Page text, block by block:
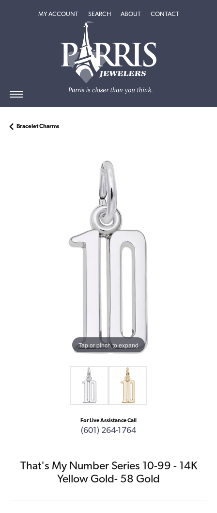
MY ACCOUNTTOGGLE MY ACCOUNT MENU
SEARCHTOGGLE SEARCH MENU
ABOUTTOGGLEABOUT
CONTACT
Bracelet Charms
Tap or pinch to expand
For Live Assistance Call
(601) 264-1764
That's My Number Series 10-99 - 14K
Yellow Gold- 58 Gold